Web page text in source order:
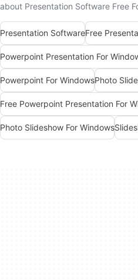
about Presentation Software Free
Presentation SoftwareFree
Powerpoint Presentation For
Powerpoint For Windows
Photo Slideshow For Windows